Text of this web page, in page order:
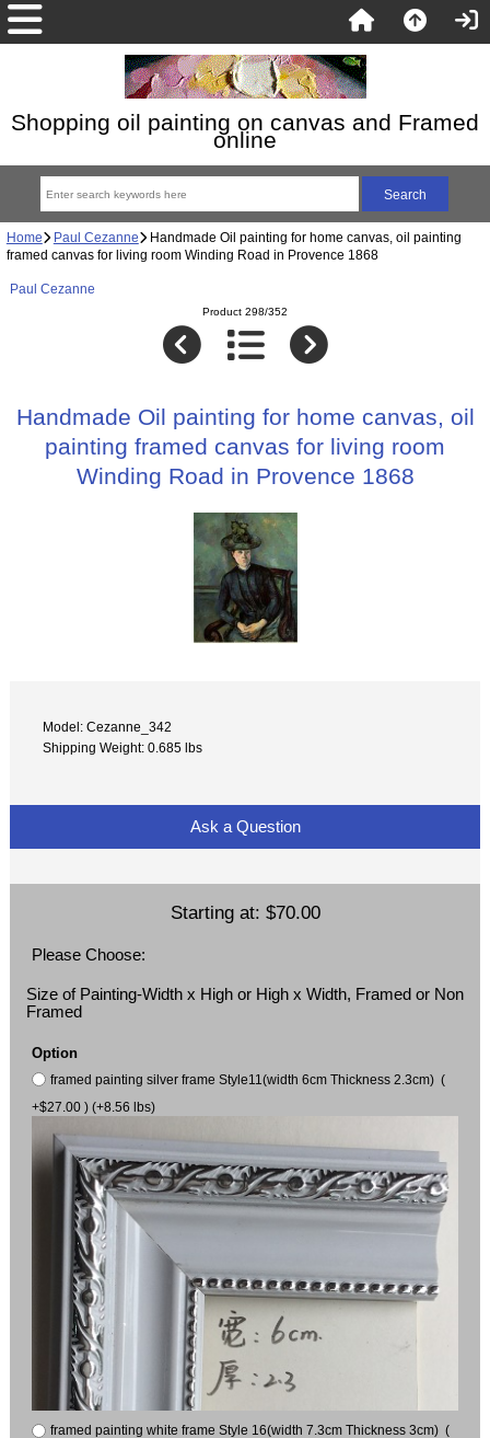
Shopping oil painting on canvas and Framed
online
Home Paul Cezanne Handmade Oil painting for home canvas, oil painting
framed canvas for living room Winding Road in Provence 1868
Paul Cezanne
Product 298/352
Handmade Oil painting for home canvas, oil
painting framed canvas for living room
Winding Road in Provence 1868
Model: Cezanne_342
Shipping Weight: 0.685 lbs
Ask a Question
Starting at: $70.00
Please Choose:
Size of Painting-Width x High or High x Width, Framed or Non
Framed
Option
framed painting silver frame Style11(width 6cm Thickness 2.3cm) (
+$27.00 ) (+8.56 lbs)
framed painting white frame Style 16(width 7.3cm Thickness 3cm) (